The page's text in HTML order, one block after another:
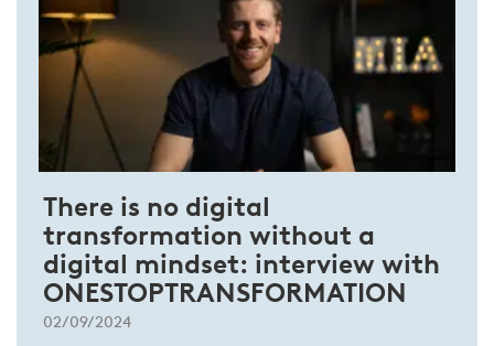
There is no digital
transformation without a
digital mindset: interview with
ONESTOPTRANSFORMATION
02/09/2024